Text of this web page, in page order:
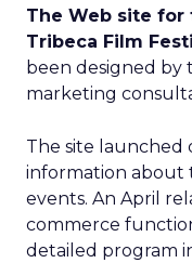
The Web site for
Tribeca Film
been designed by
marketing
The site launched
information about
events. An April
commerce
detailed program